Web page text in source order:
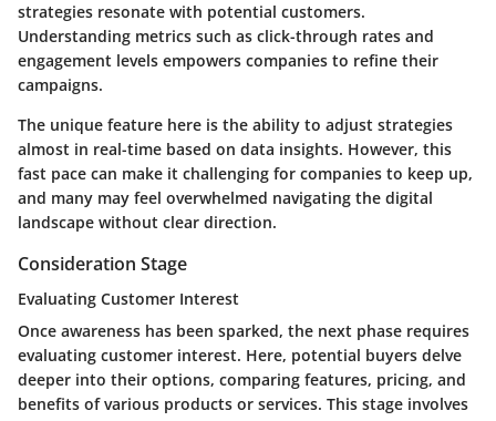
strategies resonate with potential customers.
Understanding metrics such as click-through rates and
engagement levels empowers companies to refine their
campaigns.
The unique feature here is the ability to adjust strategies
almost in real-time based on data insights. However, this
fast pace can make it challenging for companies to keep up,
and many may feel overwhelmed navigating the digital
landscape without clear direction.
Consideration Stage
Evaluating Customer Interest
Once awareness has been sparked, the next phase requires
evaluating customer interest. Here, potential buyers delve
deeper into their options, comparing features, pricing, and
benefits of various products or services. This stage involves